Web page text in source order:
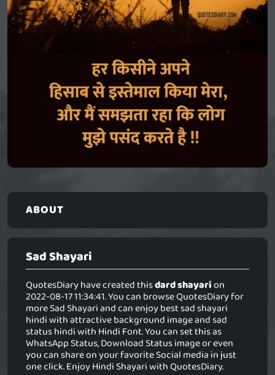
ABOUT
Sad Shayari
QuotesDiary have created thisdard shayarion
2022-08-17 11:34:41. You can browse QuotesDiary for
more Sad Shayari and can enjoy best sad shayari
hindi with attractive background image and sad
status hindi with Hindi Font. You can set this as
WhatsApp Status, Download Status image or even
you can share on your favorite Social media in just
one click. Enjoy Hindi Shayari with QuotesDiary.